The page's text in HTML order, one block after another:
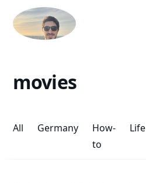
movies
All Germany
How-
to
Life